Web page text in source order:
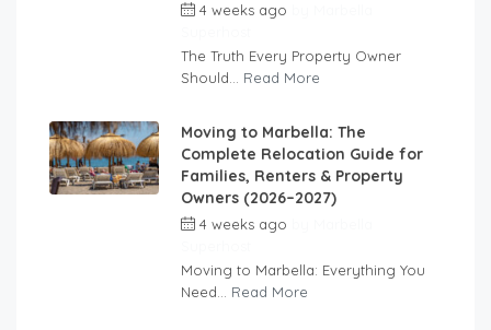
4 weeks ago
The Truth Every Property Owner
Should... Read More
Moving to Marbella: The
Complete Relocation Guide for
Families, Renters & Property
Owners (2026–2027)
4 weeks ago
Moving to Marbella: Everything You
Need... Read More